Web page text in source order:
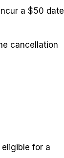
a $50 date
cancellation
for a